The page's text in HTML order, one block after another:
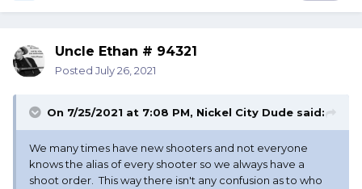
Uncle Ethan # 94321
Posted July 26, 2021
On 7/25/2021 at 7:08 PM, Nickel City Dude said:
We many times have new shooters and not everyone
knows the alias of every shooter so we always have a
shoot order. This way there isn't any confusion as to who